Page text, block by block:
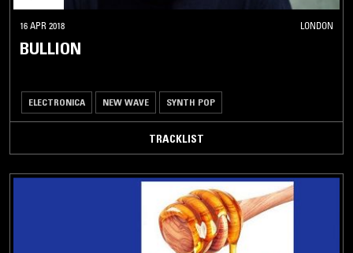
16 APR 2018 LONDON
BULLION
ELECTRONICA NEW WAVE SYNTH POP
TRACKLIST